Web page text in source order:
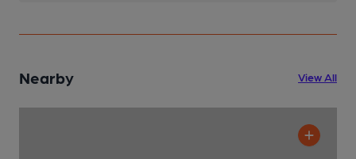
Nearby View All